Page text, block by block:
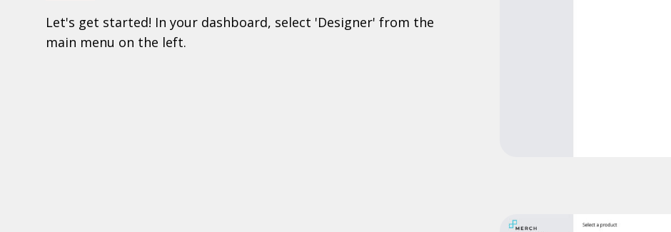
Let's get started! In your dashboard, select 'Designer' from the
main menu on the left.